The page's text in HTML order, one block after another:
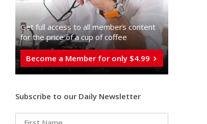
Get full access to all memberֿs content
for the price of a cup of coffee
Become a Member for only $4.99
Subscribe to our Daily Newsletter